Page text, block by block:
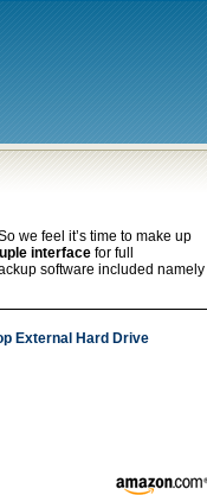
we feel it’s time to make up
interface for full
software included namely
External Hard Drive